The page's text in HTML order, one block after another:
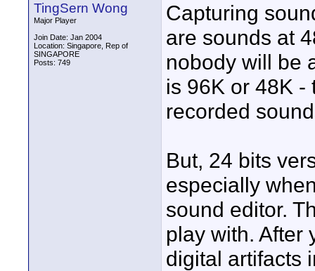
TingSern Wong
Major Player
Join Date: Jan 2004
Location: Singapore, Rep of
SINGAPORE
Posts: 749
Capturing
are sounds at
nobody will be
is 96K or 48K -
recorded
But, 24 bits
especially
sound editor.
play with. After
digital artifacts